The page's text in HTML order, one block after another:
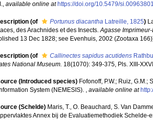
, available online at https://doi.org/10.5479/
(of Portunus diacantha Latreille, 1825)
des Arachnides et des Insects. Agasse
13 Dec 1828; see Evenhuis, 2002 (Zootaxa
(of Callinectes sapidus acutidens
National Museum. 18(1070): 349-375, Pls. XIII-
(Introduced species) Fofonoff, P.W.; Ruiz,
System (NEMESIS). , available online at
(Schelde) Maris, T., O. Beauchard, S. Van
Annex bij de Evaluatiemethodiek